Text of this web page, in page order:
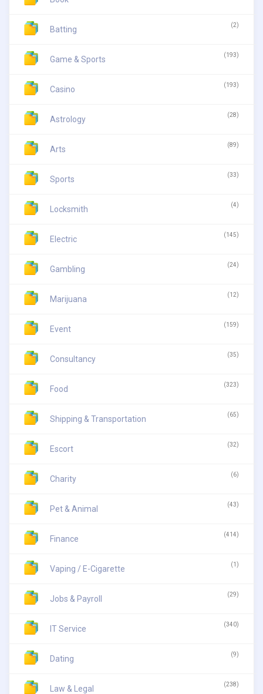
Batting (2)
Game & Sports (193)
Casino (193)
Astrology (28)
Arts (89)
Sports (33)
Locksmith (4)
Electric (145)
Gambling (24)
Marijuana (12)
Event (159)
Consultancy (35)
Food (323)
Shipping & Transportation (65)
Escort (32)
Charity (6)
Pet & Animal (43)
Finance (414)
Vaping / E-Cigarette (1)
Jobs & Payroll (29)
IT Service (340)
Dating (9)
Law & Legal (238)